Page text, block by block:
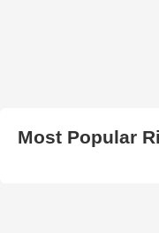
Most Popular